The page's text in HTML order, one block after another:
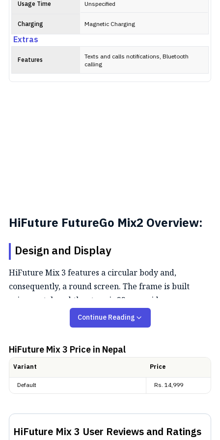
Usage Time Unspecified
Charging Magnetic Charging
Extras
Features
Texts and calls notifications, Bluetooth
calling
HiFuture FutureGo Mix2 Overview:
Design and Display
HiFuture Mix 3 features a circular body and,
consequently, a round screen. The frame is built
using metal, and the strap is 22 mm wide.
Additionally, the whole watch is IP68-rated. Design-
wise, the HiFuture Mix 3 is a stylish, rugged
adventure. It features a 1.43″ AMOLED display with
sharp 466 × 466-pixel resolution, and supports an
always-on display for quick access to key
information.
Performance and Bluetooth calling
Continue Reading
HiFuture Mix 3 Price in Nepal
Variant
Price
Default
Rs. 14,999
HiFuture Mix 3 User Reviews and Ratings